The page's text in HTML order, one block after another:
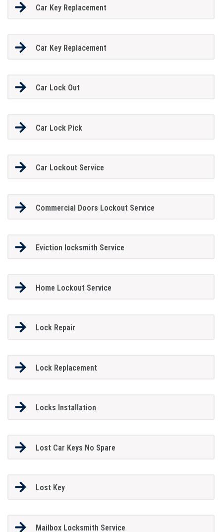
Car Key Replacement
Car Key Replacement
Car Lock Out
Car Lock Pick
Car Lockout Service
Commercial Doors Lockout Service
Eviction locksmith Service
Home Lockout Service
Lock Repair
Lock Replacement
Locks Installation
Lost Car Keys No Spare
Lost Key
Mailbox Locksmith Service